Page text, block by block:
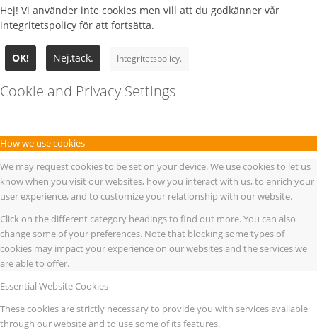
Hej! Vi använder inte cookies men vill att du godkänner vår
integritetspolicy för att fortsätta.
OK! Nej,tack. Integritetspolicy.
Cookie and Privacy Settings
How we use cookies
We may request cookies to be set on your device. We use cookies to let us
know when you visit our websites, how you interact with us, to enrich your
user experience, and to customize your relationship with our website.
Click on the different category headings to find out more. You can also
change some of your preferences. Note that blocking some types of
cookies may impact your experience on our websites and the services we
are able to offer.
Essential Website Cookies
These cookies are strictly necessary to provide you with services available
through our website and to use some of its features.